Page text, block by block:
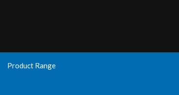
Product Range